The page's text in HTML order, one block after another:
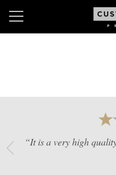
BE INSPIRED
“It is a very high